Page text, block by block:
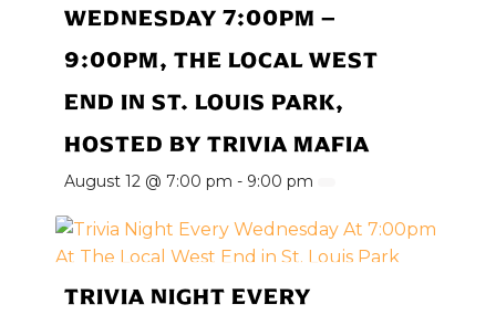
WEDNESDAY 7:00PM –
9:00PM, THE LOCAL WEST
END IN ST. LOUIS PARK,
HOSTED BY TRIVIA MAFIA
August 12 @ 7:00 pm - 9:00 pm
TRIVIA NIGHT EVERY